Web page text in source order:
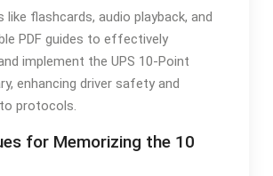
like flashcards, audio playback, and
PDF guides to effectively
implement the UPS 10-Point
enhancing driver safety and
protocols.
for Memorizing the 10